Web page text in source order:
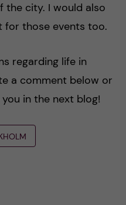
the city. I would also
for those events too.
regarding life in
a comment below or
in the next blog!